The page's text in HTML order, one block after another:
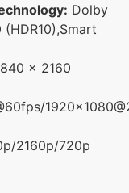
Dolby
x 2160
2160p/720p